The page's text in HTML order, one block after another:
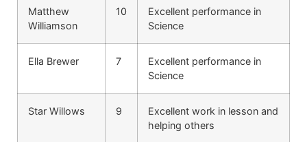
Matthew
Williamson
10
Excellent performance in
Science
Ella Brewer 7
Excellent performance in
Science
Star Willows 9
Excellent work in lesson and
helping others